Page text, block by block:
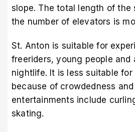
slope. The total length of the
the number of elevators is
St. Anton is suitable for
freeriders, young people and
nightlife. It is less suitable
because of crowdedness
entertainments include
skating.